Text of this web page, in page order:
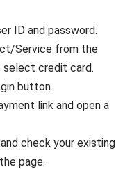
ID and password.
Service from the
select credit card.
button.
link and open a
check your existing
page.